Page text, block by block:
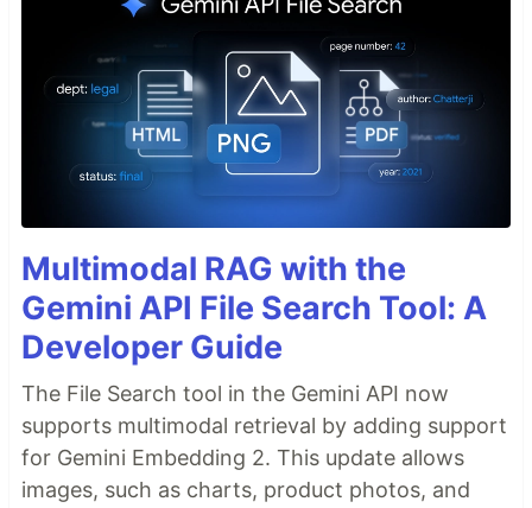
Multimodal RAG with the
Gemini API File Search Tool: A
Developer Guide
The File Search tool in the Gemini API now
supports multimodal retrieval by adding support
for Gemini Embedding 2. This update allows
images, such as charts, product photos, and